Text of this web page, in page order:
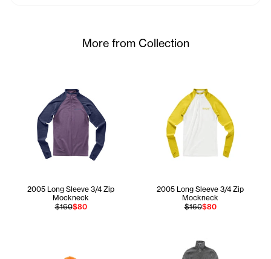
More from Collection
2005 Long Sleeve 3/4 Zip
Mockneck
$160$80
2005 Long Sleeve 3/4 Zip
Mockneck
$160$80